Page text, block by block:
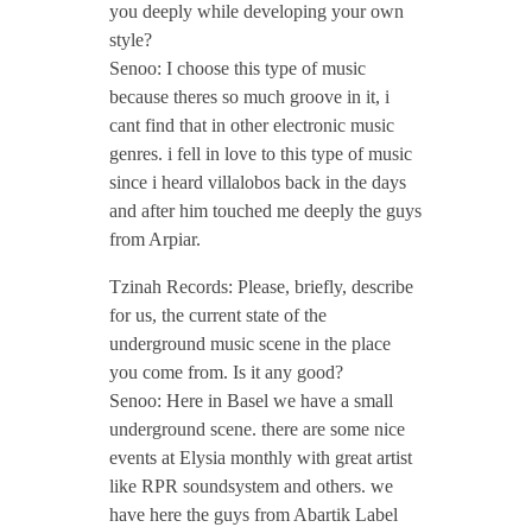
c
a
s
t
/
/
N
o
you deeply while developing your own
style?
Senoo: I choose this type of music
because theres so much groove in it, i
cant find that in other electronic music
genres. i fell in love to this type of music
since i heard villalobos back in the days
and after him touched me deeply the guys
from Arpiar.
Tzinah Records: Please, briefly, describe
for us, the current state of the
underground music scene in the place
you come from. Is it any good?
Senoo: Here in Basel we have a small
underground scene. there are some nice
events at Elysia monthly with great artist
like RPR soundsystem and others. we
have here the guys from Abartik Label